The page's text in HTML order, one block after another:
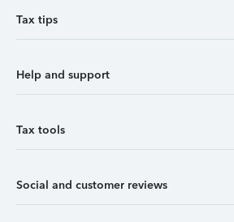
Tax tips
Help and support
Tax tools
Social and customer reviews